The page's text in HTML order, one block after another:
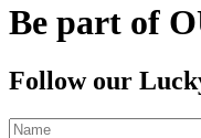
Be part of
Follow our